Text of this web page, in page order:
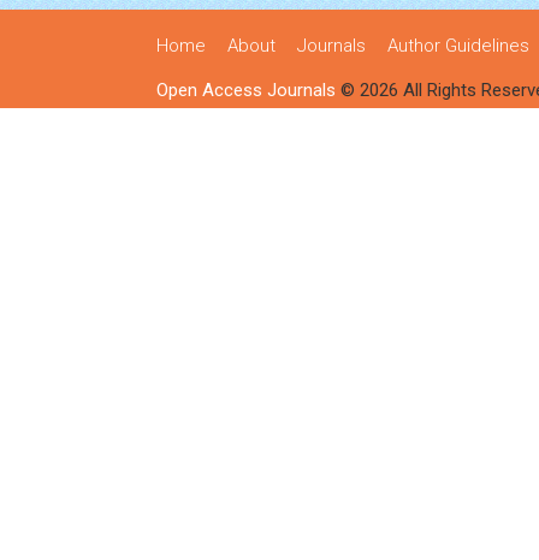
Home About Journals Author Guidelines
Open Access Journals © 2026 All Rights